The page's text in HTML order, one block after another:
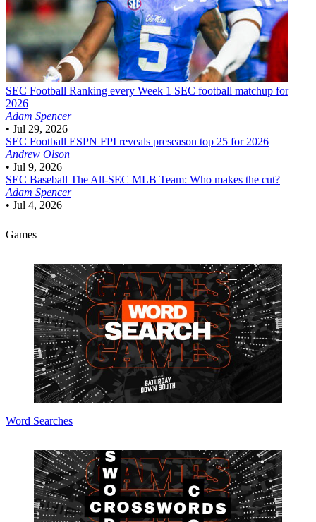
SEC Football Ranking every Week 1 SEC football matchup for
2026
Adam Spencer
• Jul 29, 2026
SEC Football ESPN FPI reveals preseason top 25 for 2026
Andrew Olson
• Jul 9, 2026
SEC Baseball The All-SEC MLB Team: Who makes the cut?
Adam Spencer
• Jul 4, 2026
Games
Word Searches